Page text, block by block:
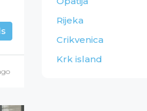
Rijeka
Crikvenica
Krk island